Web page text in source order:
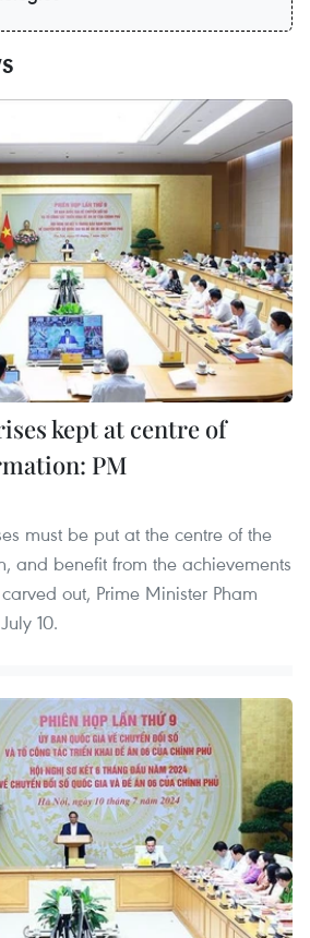
kept at centre of
PM
must be put at the centre of the
and benefit from the achievements
out, Prime Minister Pham
10.